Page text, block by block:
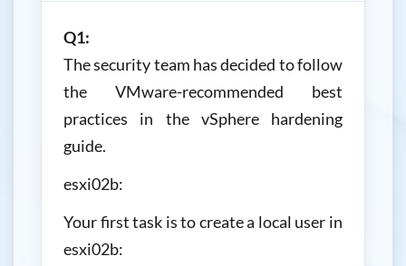
Q1:
The security team has decided to follow
the VMware-recommended best
practices in the vSphere hardening
guide.
esxi02b:
Your first task is to create a local user in
esxi02b: